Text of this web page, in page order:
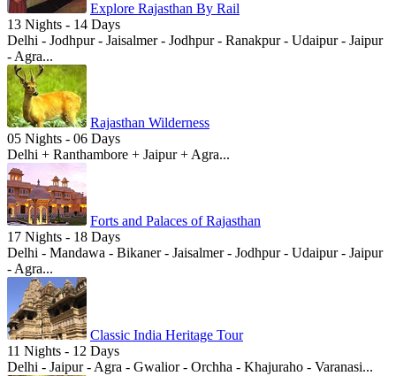
Explore Rajasthan By Rail
13 Nights - 14 Days
Delhi - Jodhpur - Jaisalmer - Jodhpur - Ranakpur - Udaipur - Jaipur
- Agra...
Rajasthan Wilderness
05 Nights - 06 Days
Delhi + Ranthambore + Jaipur + Agra...
Forts and Palaces of Rajasthan
17 Nights - 18 Days
Delhi - Mandawa - Bikaner - Jaisalmer - Jodhpur - Udaipur - Jaipur
- Agra...
Classic India Heritage Tour
11 Nights - 12 Days
Delhi - Jaipur - Agra - Gwalior - Orchha - Khajuraho - Varanasi...